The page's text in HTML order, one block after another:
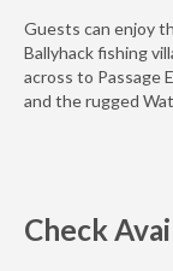
Guests can enjoy
Ballyhack fishing
across to Passage
and the rugged
Check